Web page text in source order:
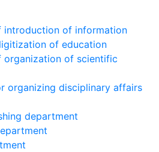
introduction of information
of education
organization of scientific
organizing disciplinary affairs
department